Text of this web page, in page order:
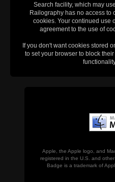
Search facility, which may
Railography has no access to
cookies. Your continued use
agreement to the use of
If you don't want cookies stored
to set your browser to block
Apple, the Apple logo, and
registered in the U.S. and
Badge is a trademark of